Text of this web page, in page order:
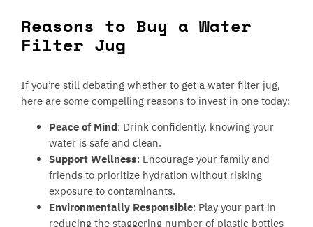
Reasons to Buy a Water
Filter Jug
If you’re still debating whether to get a water filter jug,
here are some compelling reasons to invest in one today:
Peace of Mind: Drink confidently, knowing your
water is safe and clean.
Support Wellness: Encourage your family and
friends to prioritize hydration without risking
exposure to contaminants.
Environmentally Responsible: Play your part in
reducing the staggering number of plastic bottles